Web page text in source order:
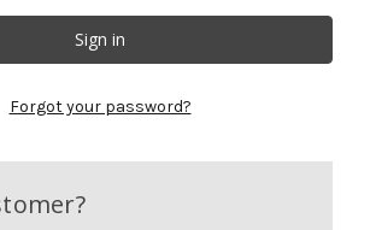
Forgot your password?